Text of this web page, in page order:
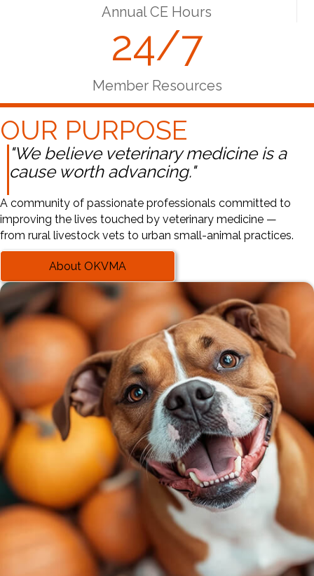
Annual CE Hours
24/7
Member Resources
OUR PURPOSE
"We believe veterinary medicine is a
cause worth advancing."
A community of passionate professionals committed to
improving the lives touched by veterinary medicine —
from rural livestock vets to urban small-animal practices.
About OKVMA